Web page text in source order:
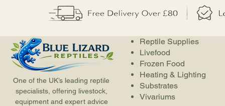
One of the UK’s leading reptile
specialists, offering livestock,
equipment and expert advice
Reptile Supplies
Livefood
Frozen Food
Heating & Lighting
Substrates
Vivariums